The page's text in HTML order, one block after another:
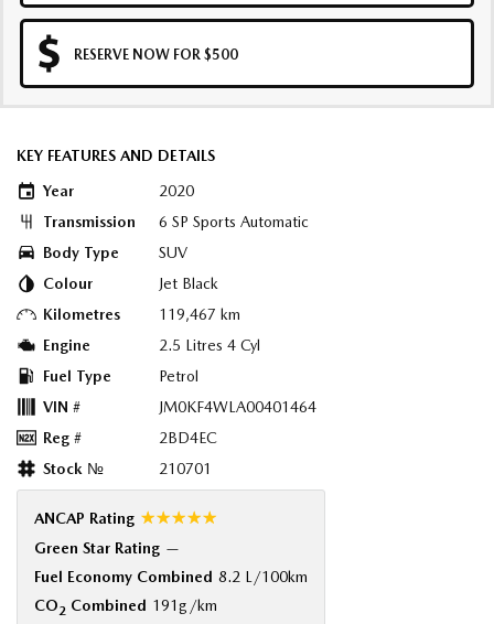
RESERVE NOW FOR $500
KEY FEATURES AND DETAILS
Year
2020
Transmission
6 SP Sports Automatic
Body Type
SUV
Colour
Jet Black
Kilometres
119,467 km
Engine
2.5 Litres 4 Cyl
Fuel Type
Petrol
VIN #
JM0KF4WLA00401464
Reg #
2BD4EC
Stock №
210701
ANCAP Rating ☆☆☆☆☆
Green Star Rating —
Fuel Economy Combined 8.2 L/100km
CO2 Combined 191g/km